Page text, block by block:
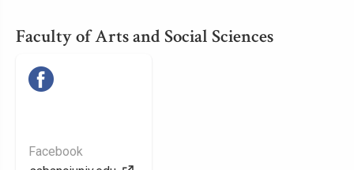
Faculty of Arts and Social Sciences
Facebook